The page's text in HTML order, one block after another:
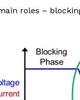
roles –